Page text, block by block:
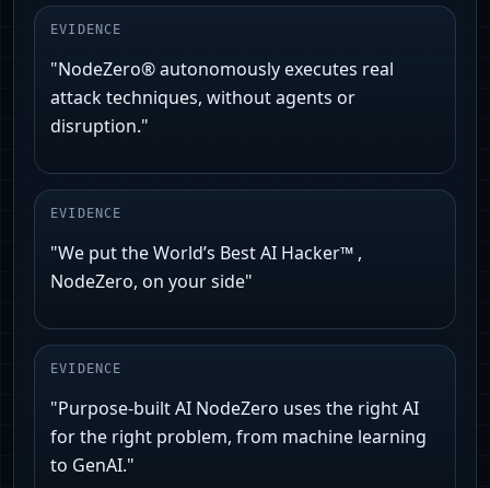
EVIDENCE
"NodeZero® autonomously executes real
attack techniques, without agents or
disruption."
EVIDENCE
"We put the World’s Best AI Hacker™ ,
NodeZero️, on your side"
EVIDENCE
"Purpose-built AI NodeZero uses the right AI
for the right problem, from machine learning
to GenAI."